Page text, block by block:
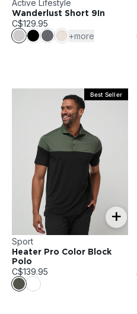
Active Lifestyle
Wanderlust Short 9In
C$129.95
+more
Best Seller
+
Sport
Heater Pro Color Block
Polo
C$139.95